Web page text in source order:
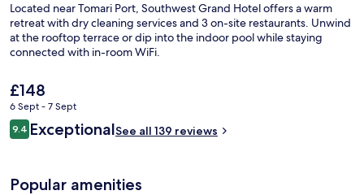
Located near Tomari Port, Southwest Grand Hotel offers a warm
retreat with dry cleaning services and 3 on-site restaurants. Unwind
at the rooftop terrace or dip into the indoor pool while staying
connected with in-room WiFi.
The
current
price
is
£148
6 Sept - 7 Sept
Reviews
9.49.4 out of 10
ExceptionalSee all 139 reviews
Popular amenities